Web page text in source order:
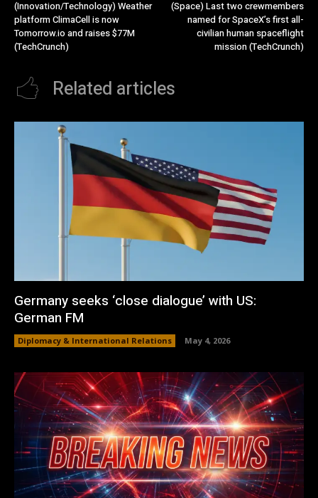
(Innovation/Technology) Weather
platform ClimaCell is now
Tomorrow.io and raises $77M
(TechCrunch)
(Space) Last two crewmembers
named for SpaceX’s first all-
civilian human spaceflight
mission (TechCrunch)
Related articles
Germany seeks ‘close dialogue’ with US:
German FM
Diplomacy & International Relations May 4, 2026